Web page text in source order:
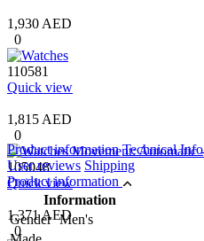
1,930 AED
0
110581
Quick view
1,815 AED
0
105048
Quick view
1,371 AED
0
Product information Technical Info
User reviews Shipping
Product information
Information
Gender Men's